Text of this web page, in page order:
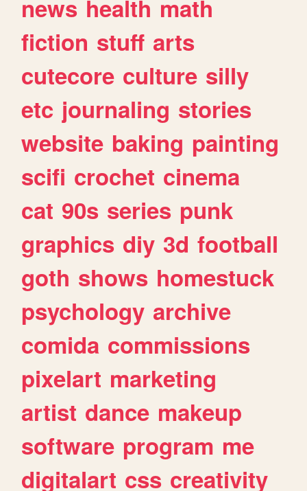
news health math
fiction stuff arts
cutecore culture silly
etc journaling stories
website baking painting
scifi crochet cinema
cat 90s series punk
graphics diy 3d football
goth shows homestuck
psychology archive
comida commissions
pixelart marketing
artist dance makeup
software program me
digitalart css creativity